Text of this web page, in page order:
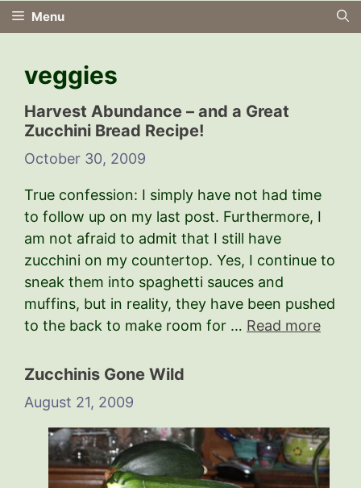
Menu
veggies
Harvest Abundance – and a Great
Zucchini Bread Recipe!
October 30, 2009
True confession: I simply have not had time
to follow up on my last post. Furthermore, I
am not afraid to admit that I still have
zucchini on my countertop. Yes, I continue to
sneak them into spaghetti sauces and
muffins, but in reality, they have been pushed
to the back to make room for … Read more
Zucchinis Gone Wild
August 21, 2009